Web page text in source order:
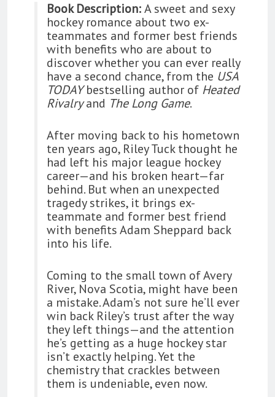
Book Description:A sweet and sexy
hockey romance about two ex-
teammates and former best friends
with benefits who are about to
discover whether you can ever really
have a second chance, from the USA
TODAYbestselling author of Heated
Rivalryand The Long Game.
After moving back to his hometown
ten years ago, Riley Tuck thought he
had left his major league hockey
career—and his broken heart—far
behind. But when an unexpected
tragedy strikes, it brings ex-
teammate and former best friend
with benefits Adam Sheppard back
into his life.
Coming to the small town of Avery
River, Nova Scotia, might have been
a mistake. Adam’s not sure he’ll ever
win back Riley’s trust after the way
they left things—and the attention
he’s getting as a huge hockey star
isn’t exactly helping. Yet the
chemistry that crackles between
them is undeniable, even now.